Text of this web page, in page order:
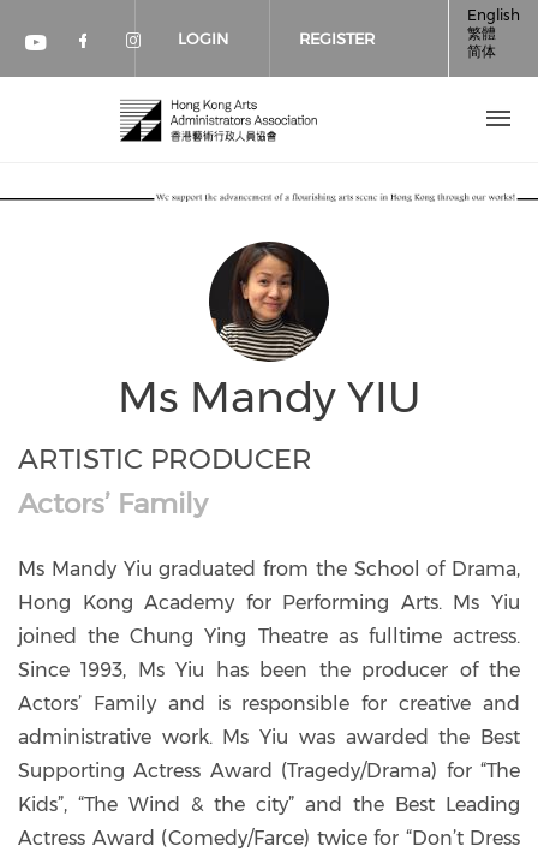
Check our social media on youtube
Check our social media on
Check our social media on
LOGIN REGISTER
English
繁體
简体
Ms Mandy YIU
ARTISTIC PRODUCER
Actors’ Family
Ms Mandy Yiu graduated from the School of Drama,
Hong Kong Academy for Performing Arts. Ms Yiu
joined the Chung Ying Theatre as fulltime actress.
Since 1993, Ms Yiu has been the producer of the
Actors’ Family and is responsible for creative and
administrative work. Ms Yiu was awarded the Best
Supporting Actress Award (Tragedy/Drama) for “The
Kids”, “The Wind & the city” and the Best Leading
Actress Award (Comedy/Farce) twice for “Don’t Dress